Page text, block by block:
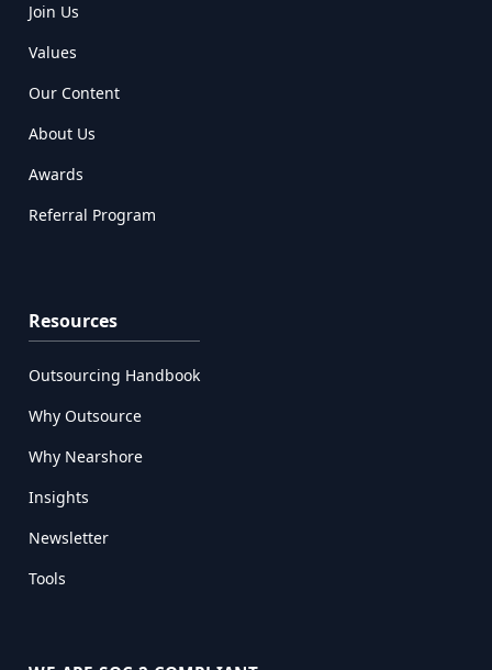
Join Us
Values
Our Content
About Us
Awards
Referral Program
Resources
Outsourcing Handbook
Why Outsource
Why Nearshore
Insights
Newsletter
Tools